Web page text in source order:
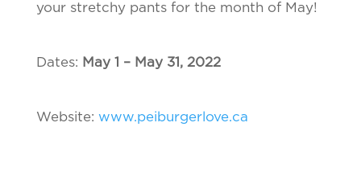
your stretchy pants for the month of May!
Dates: May 1 – May 31, 2022
Website: www.peiburgerlove.ca